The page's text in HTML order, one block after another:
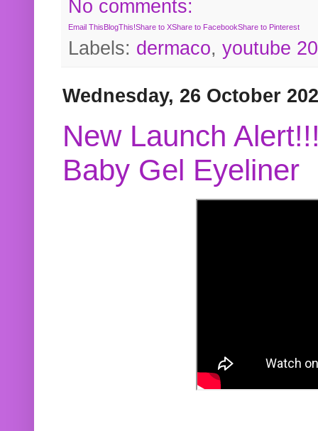
No comments:
Email ThisBlogThis!Share to XShare to FacebookShare to Pinterest
Labels: dermaco, youtube
Wednesday, 26 October
New Launch
Baby Gel Eyeliner